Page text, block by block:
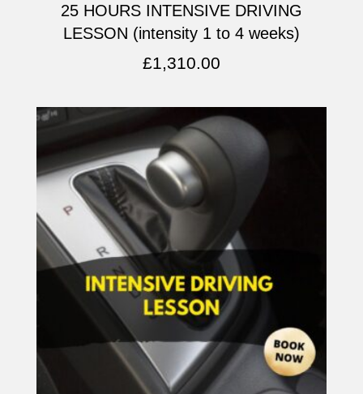
25 HOURS INTENSIVE DRIVING
LESSON (intensity 1 to 4 weeks)
£1,310.00